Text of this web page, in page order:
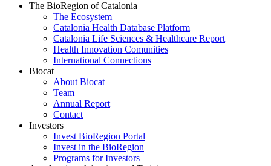
The BioRegion of Catalonia
The Ecosystem
Catalonia Health Database Platform
Catalonia Life Sciences & Healthcare Report
Health Innovation Comunities
International Connections
Biocat
About Biocat
Team
Annual Report
Contact
Investors
Invest BioRegion Portal
Invest in the BioRegion
Programs for Investors